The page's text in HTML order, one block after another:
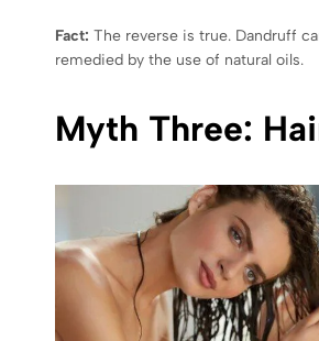
Fact: The reverse is true. Dandruff
remedied by the use of natural oils.
Myth Three: